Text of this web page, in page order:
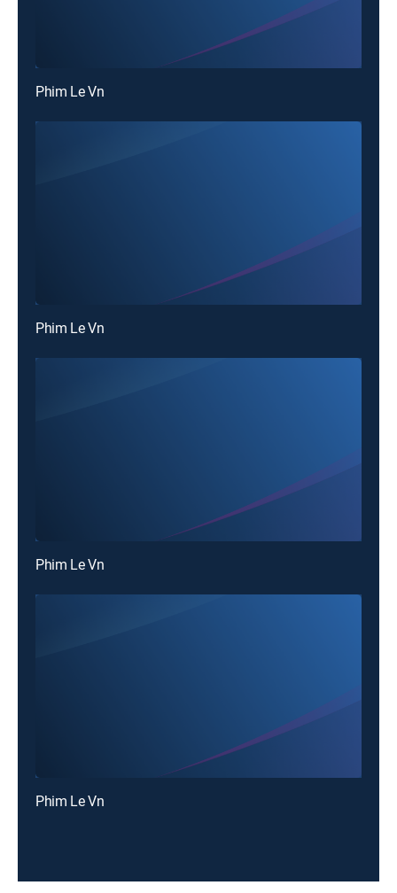
Phim Le Vn
Phim Le Vn
Phim Le Vn
Phim Le Vn